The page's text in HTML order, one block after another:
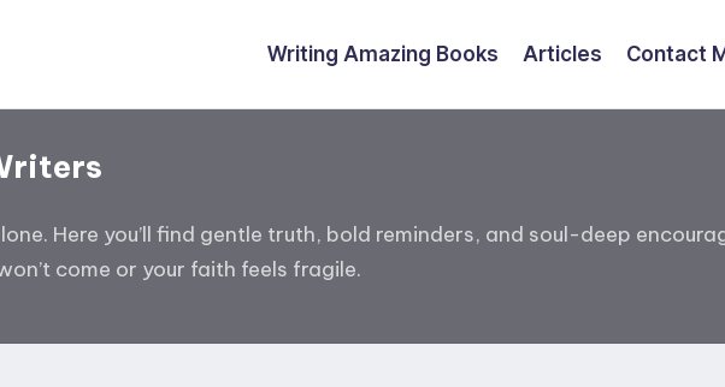
Writing Amazing Books Articles Contact
Here you’ll find gentle truth, bold reminders, and soul-deep
come or your faith feels fragile.